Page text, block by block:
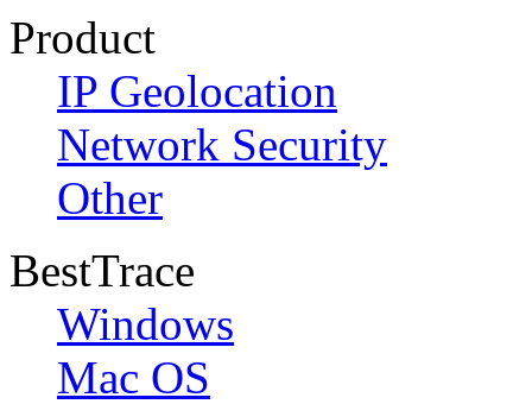
Product
IP Geolocation
Network Security
Other
BestTrace
Windows
Mac OS